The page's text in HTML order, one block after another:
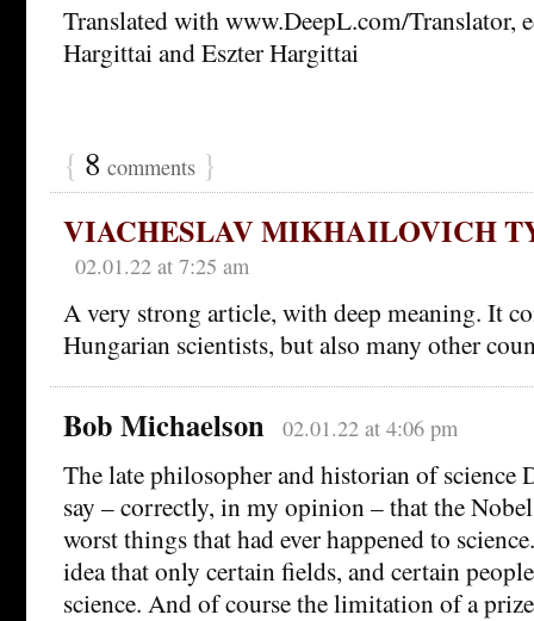
Translated with www.DeepL.com/Translator,
Hargittai and Eszter Hargittai
{ 8 comments }
VIACHESLAV MIKHAILOVICH
02.01.22 at 7:25 am
A very strong article, with deep meaning. It
Hungarian scientists, but also many other
Bob Michaelson 02.01.22 at 4:06 pm
The late philosopher and historian of
say – correctly, in my opinion – that the
worst things that had ever happened to
idea that only certain fields, and certain
science. And of course the limitation of a